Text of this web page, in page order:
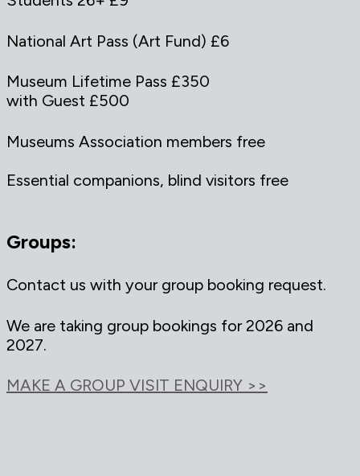
National Art Pass (Art Fund) £6
Museum Lifetime Pass £350
with Guest £500
Museums Association members free
Essential companions, blind visitors free
Groups:
Contact us with your group booking request.
We are taking group bookings for 2026 and
2027.
MAKE A GROUP VISIT ENQUIRY >>